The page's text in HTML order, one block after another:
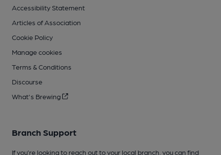
Accessibility Statement
Articles of Association
Cookie Policy
Manage cookies
Terms & Conditions
Discourse
What's Brewing
Branch Support
If you’re looking to reach out to your local branch, you can find